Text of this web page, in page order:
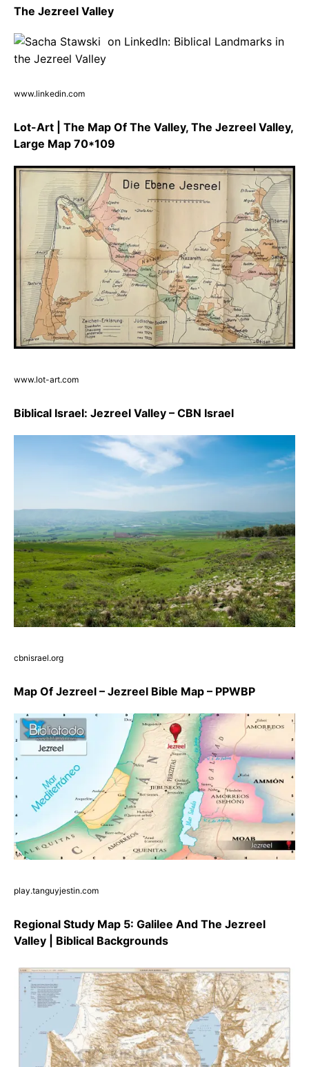
The Jezreel Valley
www.linkedin.com
Lot-Art | The Map Of The Valley, The Jezreel Valley,
Large Map 70*109
www.lot-art.com
Biblical Israel: Jezreel Valley – CBN Israel
cbnisrael.org
Map Of Jezreel – Jezreel Bible Map – PPWBP
play.tanguyjestin.com
Regional Study Map 5: Galilee And The Jezreel
Valley | Biblical Backgrounds